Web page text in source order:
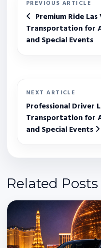
PREVIOUS ARTICLE
Premium Ride
Transportation for
and Special Events
NEXT ARTICLE
Professional Driver
Transportation for
and Special Events
Related Posts